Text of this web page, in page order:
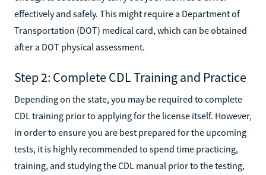
effectively and safely. This might require a Department of
Transportation (DOT) medical card, which can be obtained
after a DOT physical assessment.
Step 2: Complete CDL Training and Practice
Depending on the state, you may be required to complete
CDL training prior to applying for the license itself. However,
in order to ensure you are best prepared for the upcoming
tests, it is highly recommended to spend time practicing,
training, and studying the CDL manual prior to the testing,